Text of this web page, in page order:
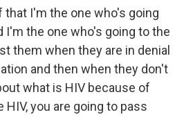
that I'm the one who's going
I'm the one who's going to the
them when they are in denial
and then when they don't
what is HIV because of
you are going to pass